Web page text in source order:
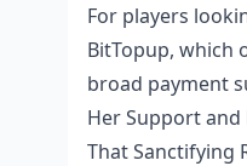
For players
BitTopup, which
broad payment
Her Support and
That Sanctifying